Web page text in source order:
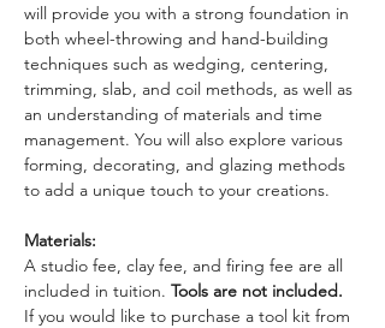
will provide you with a strong foundation in
both wheel-throwing and hand-building
techniques such as wedging, centering,
trimming, slab, and coil methods, as well as
an understanding of materials and time
management. You will also explore various
forming, decorating, and glazing methods
to add a unique touch to your creations.
Materials:
A studio fee, clay fee, and firing fee are all
included in tuition. Tools are not included.
If you would like to purchase a tool kit from